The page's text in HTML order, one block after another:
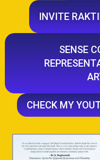
INVITE
SENSE
CHECK MY